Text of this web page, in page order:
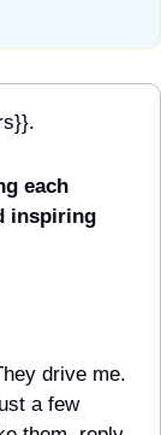
each
inspiring
drive me.
a few